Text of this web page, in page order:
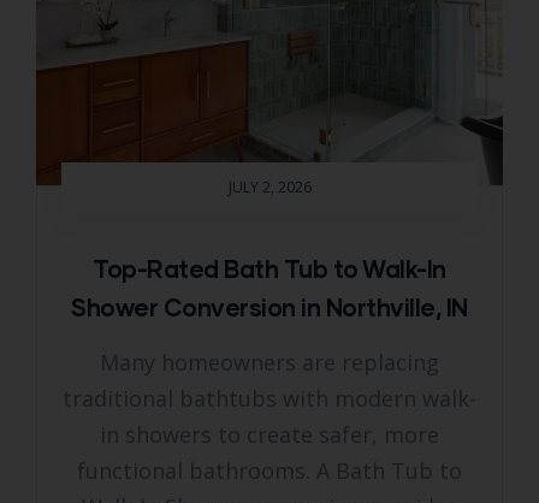
JULY 2, 2026
Top-Rated Bath Tub to Walk-In
Shower Conversion in Northville, IN
Many homeowners are replacing
traditional bathtubs with modern walk-
in showers to create safer, more
functional bathrooms. A Bath Tub to